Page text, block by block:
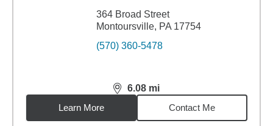
364 Broad Street
Montoursville, PA 17754
(570) 360-5478
6.08 mi
distance,6.08miles
Learn More
Contact Me